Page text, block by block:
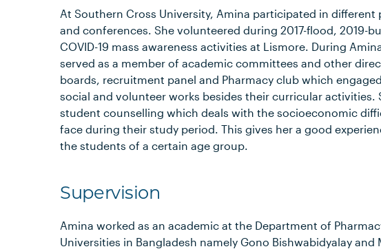
At Southern Cross University, Amina participated in
and conferences. She volunteered during 2017-flood, 2019-
COVID-19 mass awareness activities at Lismore. During
served as a member of academic committees and other
boards, recruitment panel and Pharmacy club which
social and volunteer works besides their curricular activities.
student counselling which deals with the socioeconomic
face during their study period. This gives her a good
the students of a certain age group.
Supervision
Amina worked as an academic at the Department of
Universities in Bangladesh namely Gono Bishwabidyalay